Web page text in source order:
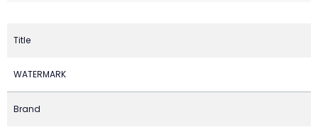
Title
WATERMARK
Brand